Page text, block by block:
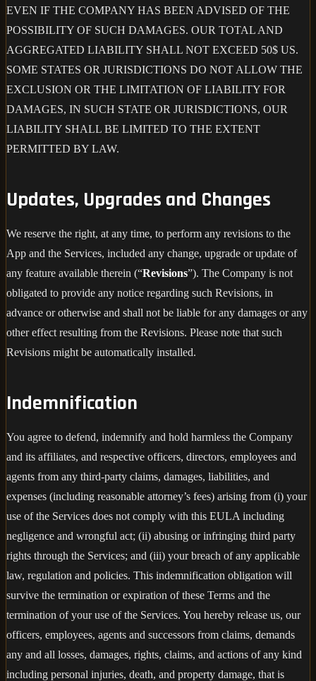
EVEN IF THE COMPANY HAS BEEN ADVISED OF THE
POSSIBILITY OF SUCH DAMAGES. OUR TOTAL AND
AGGREGATED LIABILITY SHALL NOT EXCEED 50$ US.
SOME STATES OR JURISDICTIONS DO NOT ALLOW THE
EXCLUSION OR THE LIMITATION OF LIABILITY FOR
DAMAGES, IN SUCH STATE OR JURISDICTIONS, OUR
LIABILITY SHALL BE LIMITED TO THE EXTENT
PERMITTED BY LAW.
Updates, Upgrades and Changes
We reserve the right, at any time, to perform any revisions to the
App and the Services, included any change, upgrade or update of
any feature available therein (“Revisions”). The Company is not
obligated to provide any notice regarding such Revisions, in
advance or otherwise and shall not be liable for any damages or any
other effect resulting from the Revisions. Please note that such
Revisions might be automatically installed.
Indemnification
You agree to defend, indemnify and hold harmless the Company
and its affiliates, and respective officers, directors, employees and
agents from any third-party claims, damages, liabilities, and
expenses (including reasonable attorney’s fees) arising from (i) your
use of the Services does not comply with this EULA including
negligence and wrongful act; (ii) abusing or infringing third party
rights through the Services; and (iii) your breach of any applicable
law, regulation and policies. This indemnification obligation will
survive the termination or expiration of these Terms and the
termination of your use of the Services. You hereby release us, our
officers, employees, agents and successors from claims, demands
any and all losses, damages, rights, claims, and actions of any kind
including personal injuries, death, and property damage, that is